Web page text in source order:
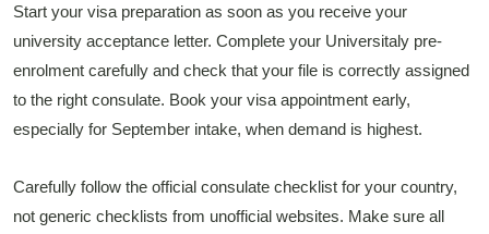
Start your visa preparation as soon as you receive your
university acceptance letter. Complete your Universitaly pre-
enrolment carefully and check that your file is correctly assigned
to the right consulate. Book your visa appointment early,
especially for September intake, when demand is highest.
Carefully follow the official consulate checklist for your country,
not generic checklists from unofficial websites. Make sure all